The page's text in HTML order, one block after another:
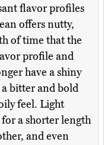
flavor profiles
offers nutty,
of time that the
profile and
have a shiny
a bitter and bold
feel. Light
a shorter length
and even